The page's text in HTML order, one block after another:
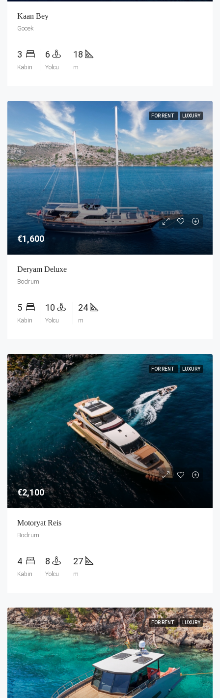
Kaan Bey
Gocek
3
Kabin
6
Yolcu
18
m
FOR RENT LUXURY
€1,600
Deryam Deluxe
Bodrum
5
Kabin
10
Yolcu
24
m
FOR RENT LUXURY
€2,100
Motoryat Reis
Bodrum
4
Kabin
8
Yolcu
27
m
FOR RENT LUXURY